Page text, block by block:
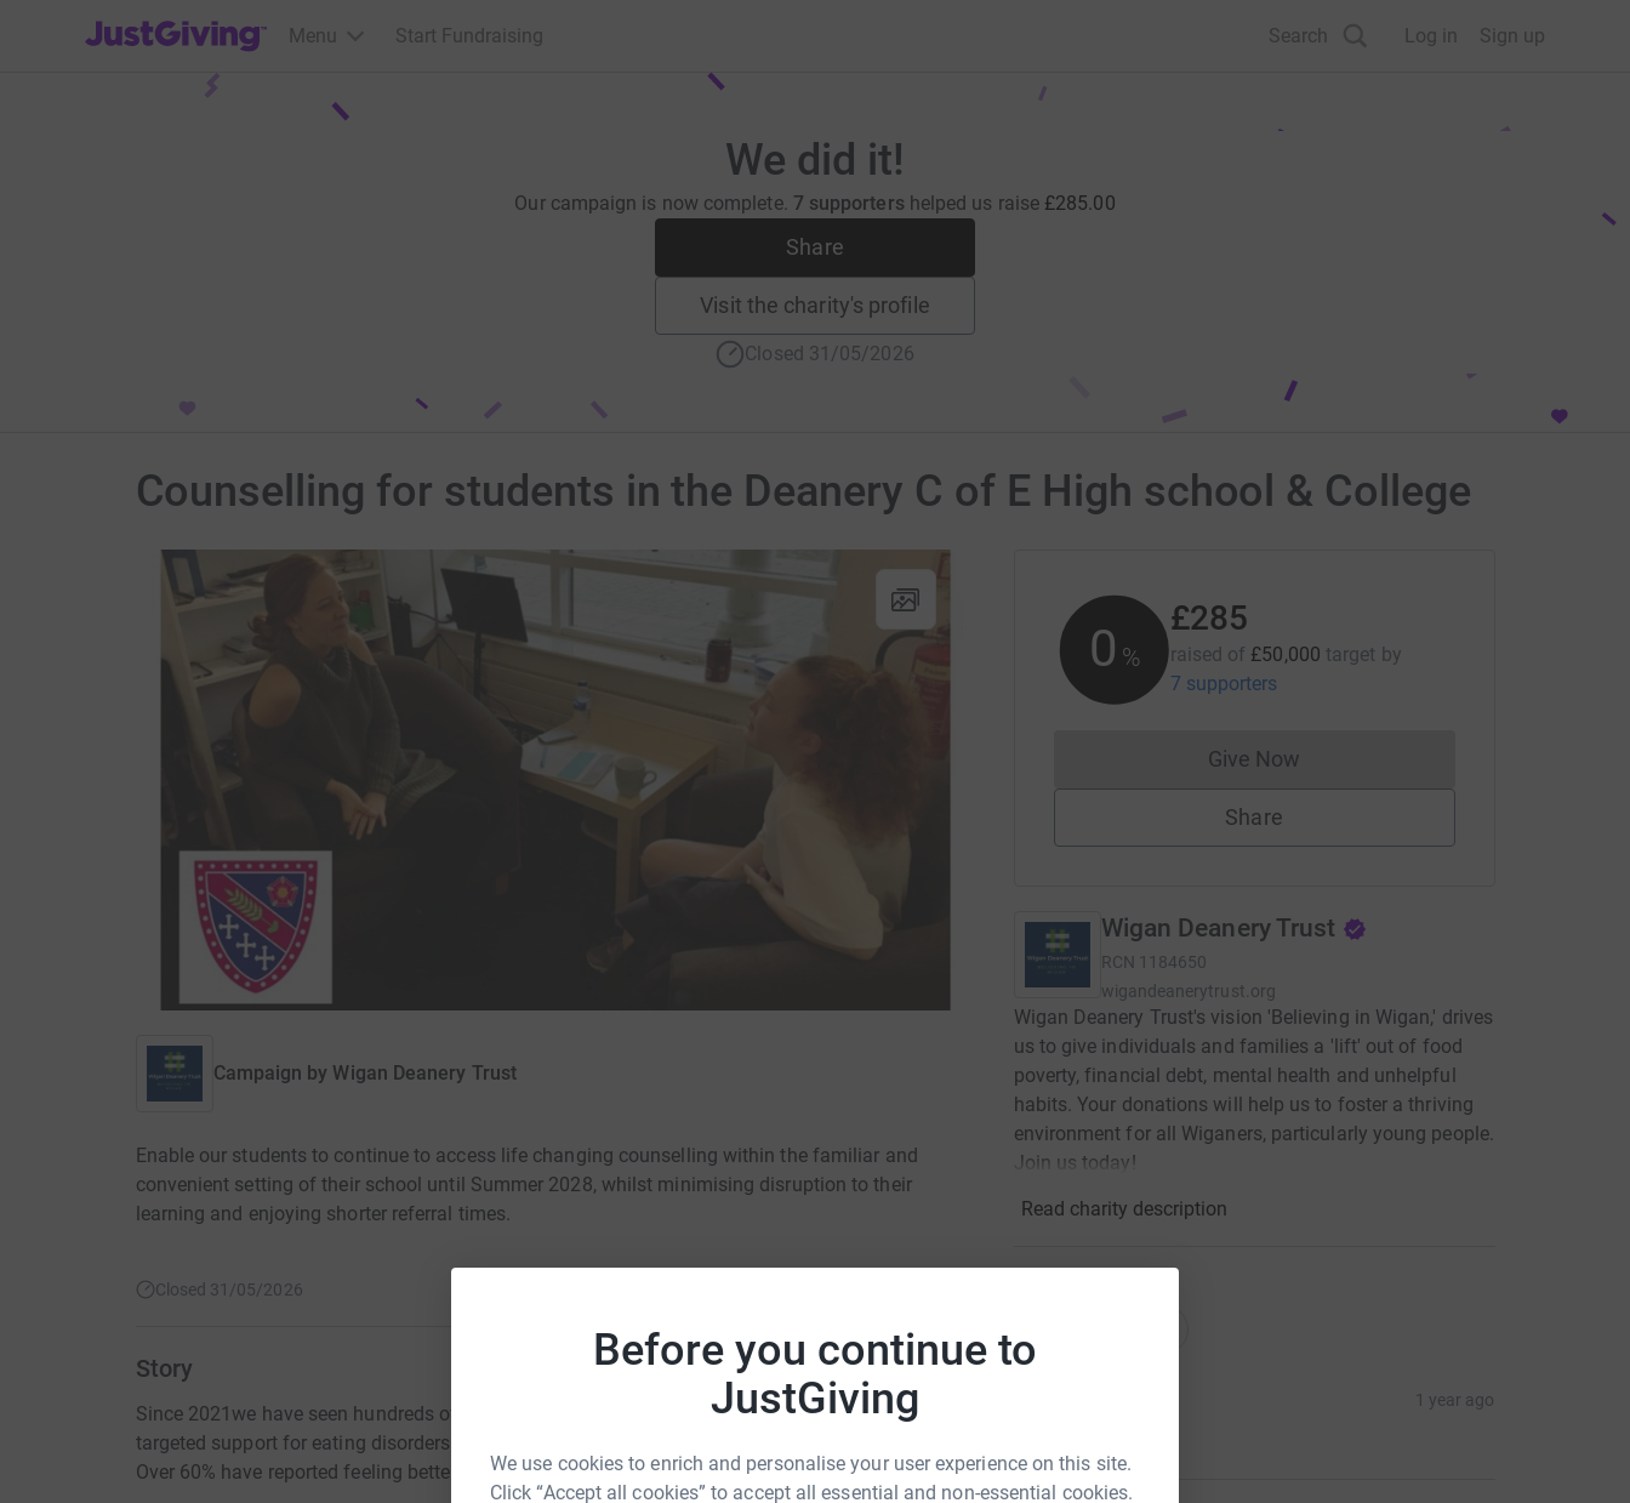
Before you continue to
JustGiving
We use cookies to enrich and personalise your user experience on this site.
Click “Accept all cookies” to accept all essential and non-essential cookies.
JustGiving’s homepage
Menu Start Fundraising Search Log in Sign up
We did it!
Our campaign is now complete. 7 supporters helped us raise £285.00
Share
Visit the charity's profile
Closed 31/05/2026
Counselling for students in the Deanery C of E High school & College
Campaign by Wigan Deanery Trust
Enable our students to continue to access life changing counselling within the familiar and
convenient setting of their school until Summer 2028, whilst minimising disruption to their
learning and enjoying shorter referral times.
Closed 31/05/2026
Story
Since 2021we have seen hundreds of students access 1-2-1 counselling, drop in sessions and
targeted support for eating disorders and peer relationships that has transformed their lives.
Over 60% have reported feeling better thanks to the counselling provision.
0 %
£285
raised of £50,000 target by
7 supporters
Give NowDonations cannot currently be made
Share
Wigan Deanery Trust
RCN 1184650
wigandeanerytrust.org
Wigan Deanery Trust's vision 'Believing in Wigan,' drives
us to give individuals and families a 'lift' out of food
poverty, financial debt, mental health and unhelpful
habits. Your donations will help us to foster a thriving
environment for all Wiganers, particularly young people.
Join us today!
Read charity description
1 year ago